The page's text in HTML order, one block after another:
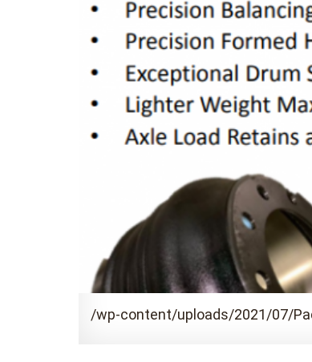
/wp-content/uploads/2021/07/